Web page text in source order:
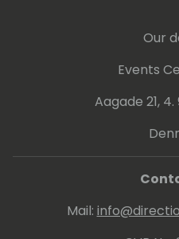
Our
Events
Aagade 21,
Mail: